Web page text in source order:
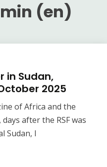
(en)
in Sudan,
2025
of Africa and the
after the RSF was
Sudan, I